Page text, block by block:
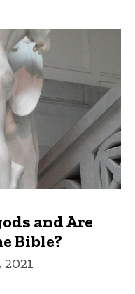
and Are
Bible?